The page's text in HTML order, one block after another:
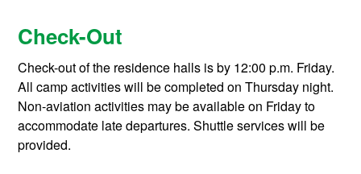
Check-Out
Check-out of the residence halls is by 12:00 p.m. Friday.
All camp activities will be completed on Thursday night.
Non-aviation activities may be available on Friday to
accommodate late departures. Shuttle services will be
provided.